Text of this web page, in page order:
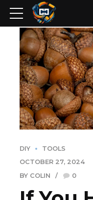
DIY
TOOLS
OCTOBER 27, 2024
BY COLIN
0